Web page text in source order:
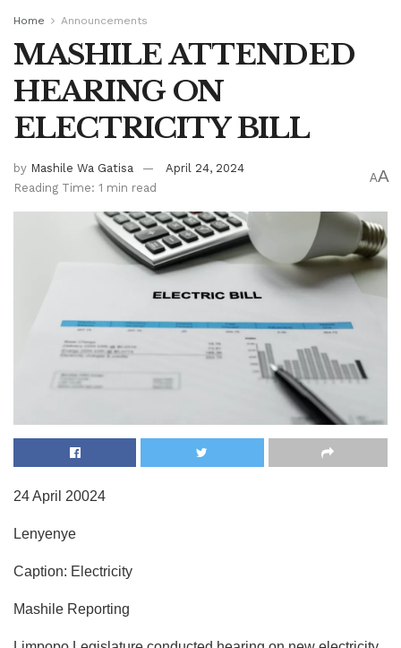
Home Announcements
MASHILE ATTENDED
HEARING ON
ELECTRICITY BILL
by Mashile Wa Gatisa
April 24, 2024
Reading Time: 1 min read
AA
24 April 20024
Lenyenye
Caption: Electricity
Mashile Reporting